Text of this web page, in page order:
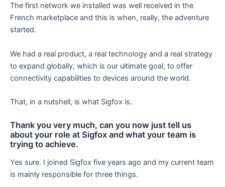
The first network we installed was well received in the
French marketplace and this is when, really, the adventure
started.
We had a real product, a real technology and a real strategy
to expand globally, which is our ultimate goal, to offer
connectivity capabilities to devices around the world.
That, in a nutshell, is what Sigfox is.
Thank you very much, can you now just tell us
about your role at Sigfox and what your team is
trying to achieve.
Yes sure. I joined Sigfox five years ago and my current team
is mainly responsible for three things.